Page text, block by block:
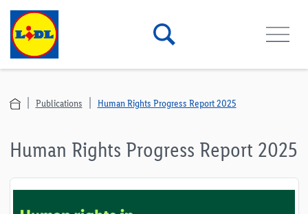
Publications Human Rights Progress Report 2025
Human Rights Progress Report 2025